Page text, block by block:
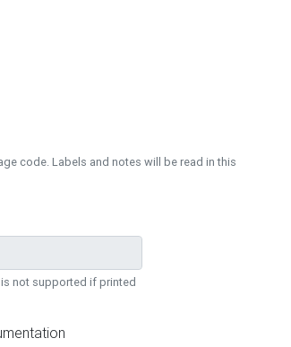
code. Labels and notes will be read in this
is not supported if printed